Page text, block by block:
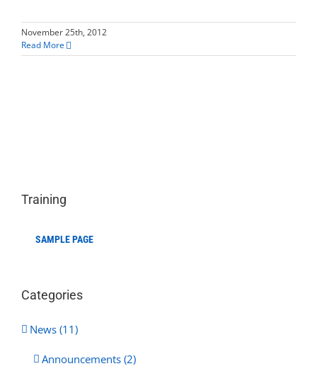
November 25th, 2012
Read More
Training
SAMPLE PAGE
Categories
News (11)
Announcements (2)